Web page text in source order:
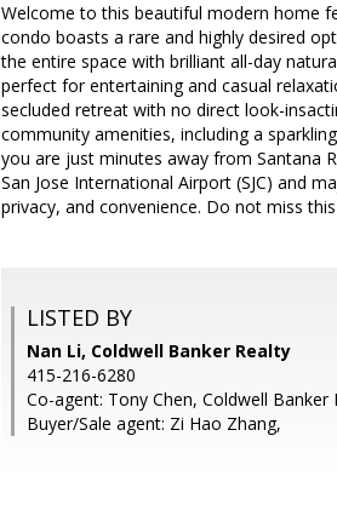
Welcome to this beautiful modern home
condo boasts a rare and highly desired
the entire space with brilliant all-day
perfect for entertaining and casual
secluded retreat with no direct look-
community amenities, including a
you are just minutes away from Santana
San Jose International Airport (SJC) and
privacy, and convenience. Do not miss
LISTED BY
Nan Li, Coldwell Banker Realty
415-216-6280
Co-agent: Tony Chen, Coldwell Banker
Buyer/Sale agent: Zi Hao Zhang,